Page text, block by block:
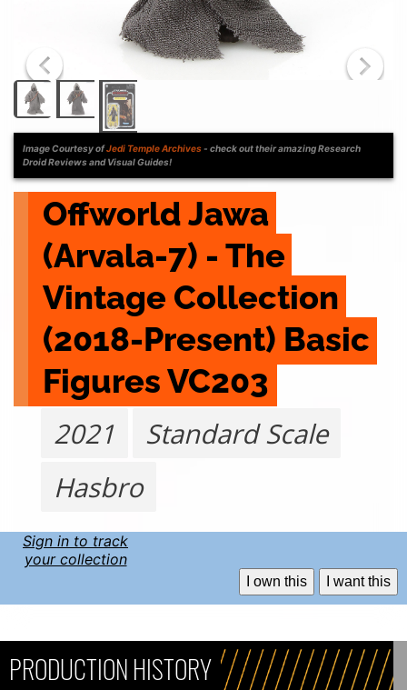
Image Courtesy ofJedi Temple Archives- check out their amazing Research
Droid Reviews and Visual Guides!
Offworld Jawa
(Arvala-7) - The
Vintage Collection
(2018-Present) Basic
Figures VC203
2021
Standard Scale
Hasbro
Sign in to track
your collection
I own this I want this
PRODUCTION HISTORY